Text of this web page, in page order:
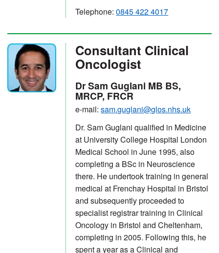
Telephone:0845 422 4017
Consultant Clinical
Oncologist
Dr Sam Guglani MB BS,
MRCP, FRCR
e-mail:sam.guglani@glos.nhs.uk
Dr. Sam Guglani qualified in Medicine
at University College Hospital London
Medical School in June 1995, also
completing a BSc in Neuroscience
there. He undertook training in general
medical at Frenchay Hospital in Bristol
and subsequently proceeded to
specialist registrar training in Clinical
Oncology in Bristol and Cheltenham,
completing in 2005. Following this, he
spent a year as a Clinical and